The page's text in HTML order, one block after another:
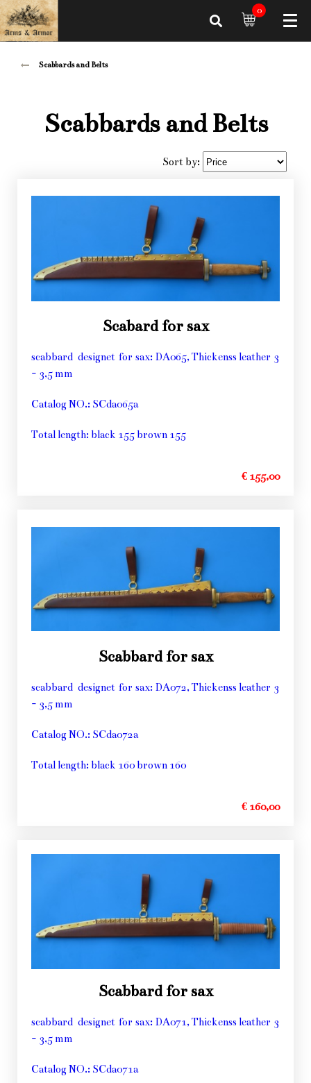
0
Scabbards and Belts
Scabbards and Belts
Sort by:
Scabard for sax
scabbard designet for sax: DA065, Thickenss leather 3
- 3,5 mm
Catalog NO.: SCda065a
Total length: black 155 brown 155
€ 155,00
Scabbard for sax
scabbard designet for sax: DA072, Thickenss leather 3
- 3,5 mm
Catalog NO.: SCda072a
Total length: black 160 brown 160
€ 160,00
Scabbard for sax
scabbard designet for sax: DA071, Thickenss leather 3
- 3,5 mm
Catalog NO.: SCda071a